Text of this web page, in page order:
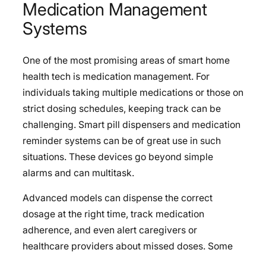
Medication Management
Systems
One of the most promising areas of smart home
health tech is medication management. For
individuals taking multiple medications or those on
strict dosing schedules, keeping track can be
challenging. Smart pill dispensers and medication
reminder systems can be of great use in such
situations. These devices go beyond simple
alarms and can multitask.
Advanced models can dispense the correct
dosage at the right time, track medication
adherence, and even alert caregivers or
healthcare providers about missed doses. Some